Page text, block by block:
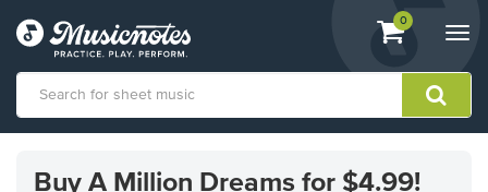
View
shopping
containing
0
AccessibilityBuy A Million Dreams for $4.99!